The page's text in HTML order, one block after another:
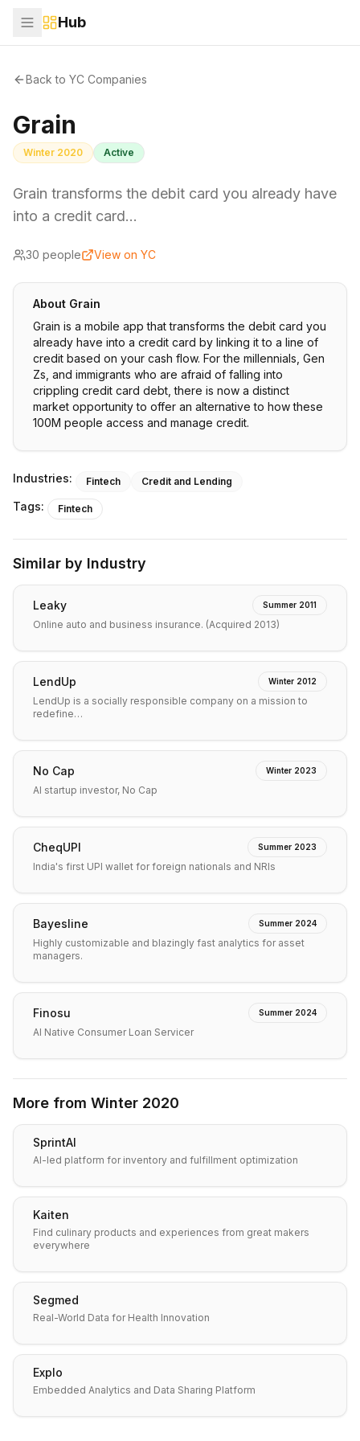
Hub
Back to YC Companies
Grain
Winter 2020 Active
Grain transforms the debit card you already have
into a credit card…
30 people View on YC
About Grain
Grain is a mobile app that transforms the debit card you
already have into a credit card by linking it to a line of
credit based on your cash flow. For the millennials, Gen
Zs, and immigrants who are afraid of falling into
crippling credit card debt, there is now a distinct
market opportunity to offer an alternative to how these
Industries: Fintech Credit and Lending
Tags: Fintech
Similar by Industry
Leaky Summer 2011
Online auto and business insurance. (Acquired 2013)
LendUp Winter 2012
LendUp is a socially responsible company on a mission to
redefine…
No Cap Winter 2023
AI startup investor, No Cap
CheqUPI Summer 2023
India's first UPI wallet for foreign nationals and NRIs
Bayesline Summer 2024
Highly customizable and blazingly fast analytics for asset
managers.
Finosu Summer 2024
AI Native Consumer Loan Servicer
More from Winter 2020
SprintAI
AI-led platform for inventory and fulfillment optimization
Kaiten
Find culinary products and experiences from great makers
everywhere
Segmed
Real-World Data for Health Innovation
Explo
Embedded Analytics and Data Sharing Platform